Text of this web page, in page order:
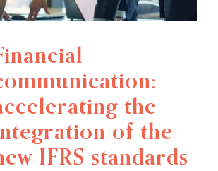
the
of the
IFRS standards